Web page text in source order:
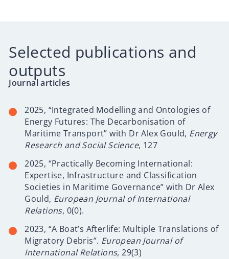
Selected publications and
outputs
Journal articles
2025, “Integrated Modelling and Ontologies of
Energy Futures: The Decarbonisation of
Maritime Transport” with Dr Alex Gould, Energy
Research and Social Science, 127
2025, “Practically Becoming International:
Expertise, Infrastructure and Classification
Societies in Maritime Governance” with Dr Alex
Gould, European Journal of International
Relations, 0(0).
2023, “A Boat’s Afterlife: Multiple Translations of
Migratory Debris”. European Journal of
International Relations,29(3)